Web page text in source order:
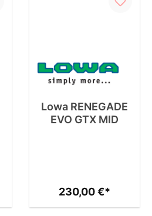
Lowa RENEGADE
EVO GTX MID
230,00 €*